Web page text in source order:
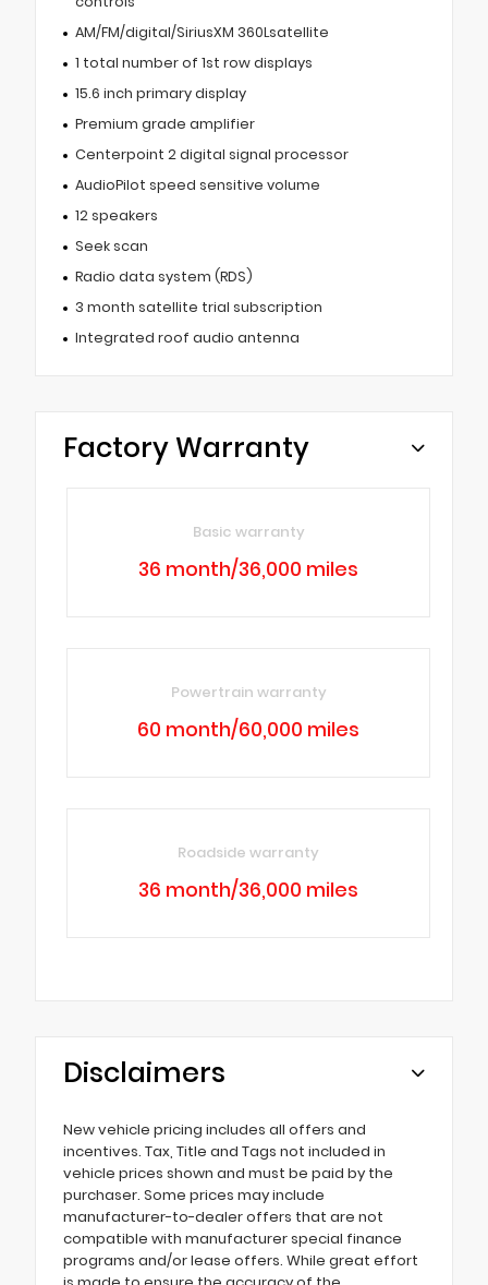
AM/FM/digital/SiriusXM 360Lsatellite
1 total number of 1st row displays
15.6 inch primary display
Premium grade amplifier
Centerpoint 2 digital signal processor
AudioPilot speed sensitive volume
12 speakers
Seek scan
Radio data system (RDS)
3 month satellite trial subscription
Integrated roof audio antenna
Factory Warranty
Basic warranty
36 month/36,000 miles
Powertrain warranty
60 month/60,000 miles
Roadside warranty
36 month/36,000 miles
Disclaimers
New vehicle pricing includes all offers and
incentives. Tax, Title and Tags not included in
vehicle prices shown and must be paid by the
purchaser. Some prices may include
manufacturer-to-dealer offers that are not
compatible with manufacturer special finance
programs and/or lease offers. While great effort